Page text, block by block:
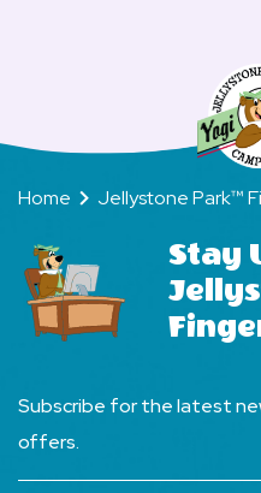
Home Jellystone Park™
Stay
Subscribe for the latest
offers.